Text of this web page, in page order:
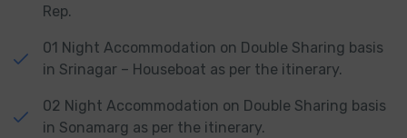
Rep.
01 Night Accommodation on Double Sharing basis
in Srinagar – Houseboat as per the itinerary.
02 Night Accommodation on Double Sharing basis
in Sonamarg as per the itinerary.